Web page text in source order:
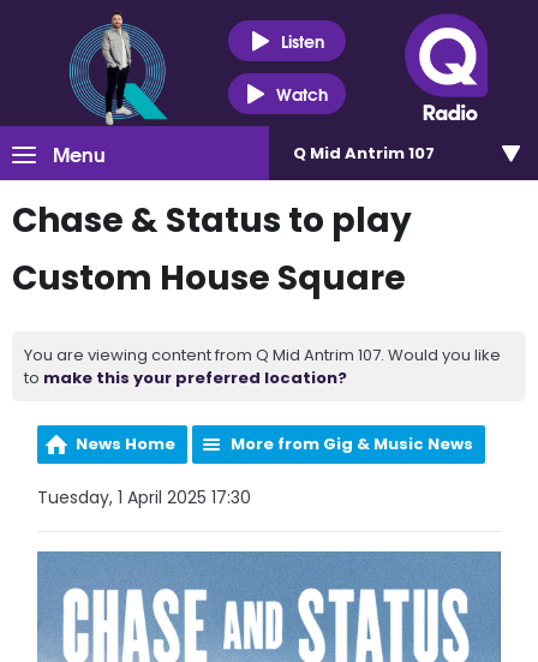
Listen
Watch
Menu Q Mid Antrim 107
Chase & Status to play
Custom House Square
You are viewing content from Q Mid Antrim 107. Would you like
to make this your preferred location?
News Home More from Gig & Music News
Tuesday, 1 April 2025 17:30